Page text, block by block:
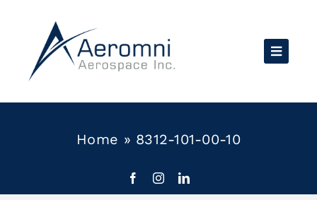
content
Home » 8312-101-00-10